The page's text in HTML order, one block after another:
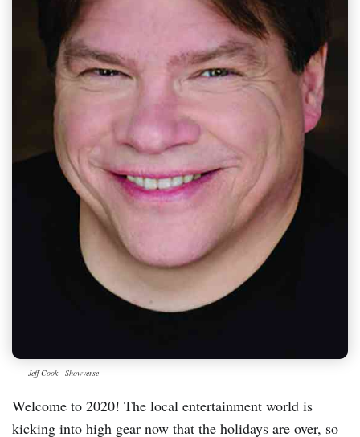
Jeff Cook - Showverse
Welcome to 2020! The local entertainment world is
kicking into high gear now that the holidays are over, so